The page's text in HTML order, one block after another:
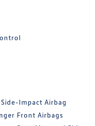
Impact Airbag
Front Airbags